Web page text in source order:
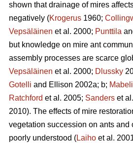
shown that drainage of mires
negatively (Krogerus 1960;
Vepsäläinen et al. 2000; Punttila
but knowledge on mire ant
assembly processes are scarce
Vepsäläinen et al. 2000; Dlussky
Gotelli and Ellison 2002a; b;
Ratchford et al. 2005; Sanders et
2010). The effects of mire
vegetation succession on ants and
poorly understood (Laiho et al.